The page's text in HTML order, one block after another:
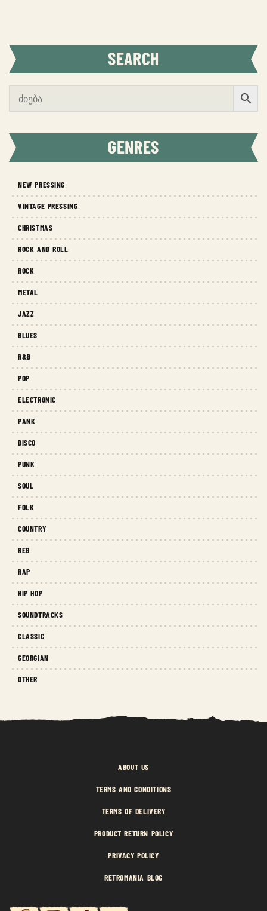
SEARCH
GENRES
NEW PRESSING
VINTAGE PRESSING
CHRISTMAS
ROCK AND ROLL
ROCK
METAL
JAZZ
BLUES
R&B
POP
ELECTRONIC
PANK
DISCO
PUNK
SOUL
FOLK
COUNTRY
REG
RAP
HIP HOP
SOUNDTRACKS
CLASSIC
GEORGIAN
OTHER
ABOUT US
TERMS AND CONDITIONS
TERMS OF DELIVERY
PRODUCT RETURN POLICY
PRIVACY POLICY
RETROMANIA BLOG